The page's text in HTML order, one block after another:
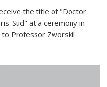
the title of "Doctor
Sud" at a ceremony in
Professor Zworski!